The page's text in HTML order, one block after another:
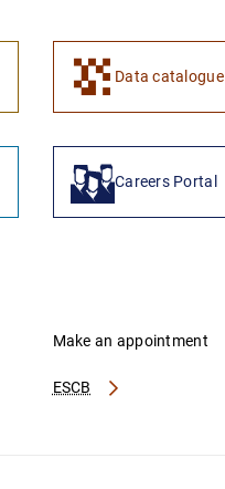
Data catalogue
Careers Portal
ESCB
Make an appointment